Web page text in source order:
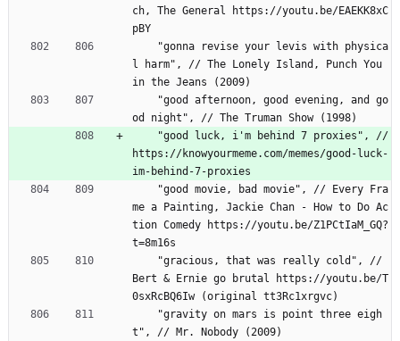
ch, The General https://youtu.be/EAEKK8xC
pBY
l harm", // The Lonely Island, Punch You
in the Jeans (2009)
od night", // The Truman Show (1998)
https://knowyourmeme.com/memes/good-luck-
im-behind-7-proxies
me a Painting, Jackie Chan - How to Do Ac
tion Comedy https://youtu.be/Z1PCtIaM_GQ?
t=8m16s
Bert & Ernie go brutal https://youtu.be/T
0sxRcBQ6Iw (original tt3Rc1xrgvc)
t", // Mr. Nobody (2009)